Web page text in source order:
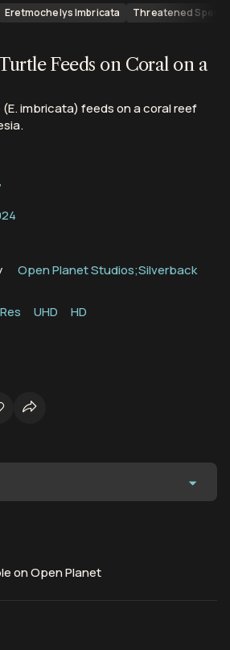
Eretmochelys Imbricata Threatened
Feeds on Coral on a
imbricata) feeds on a coral reef
Open Planet Studios;Silverback
UHD
HD
on Open Planet